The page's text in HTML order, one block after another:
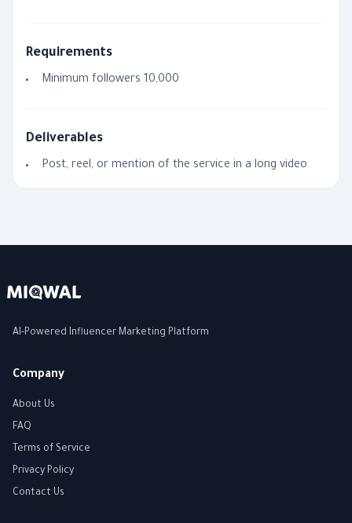
Requirements
Minimum followers 10,000
Deliverables
Post, reel, or mention of the service in a long video
AI-Powered Influencer Marketing Platform
Company
About Us
FAQ
Terms of Service
Privacy Policy
Contact Us